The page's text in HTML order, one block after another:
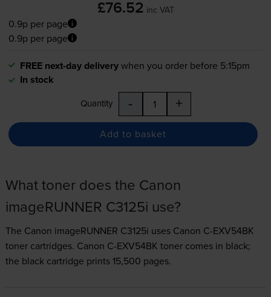
£76.52 inc VAT
0.9p per page
0.9p per page
FREE next-day deliverywhen you order before 5:15pm
In stock
Quantity - +
Add to basket
What toner does the Canon
imageRUNNER C3125i use?
The Canon imageRUNNER C3125i uses Canon C-EXV54BK
tonercartridges. Canon C-EXV54BK toner comes in black;
the black cartridge prints 15,500 pages.